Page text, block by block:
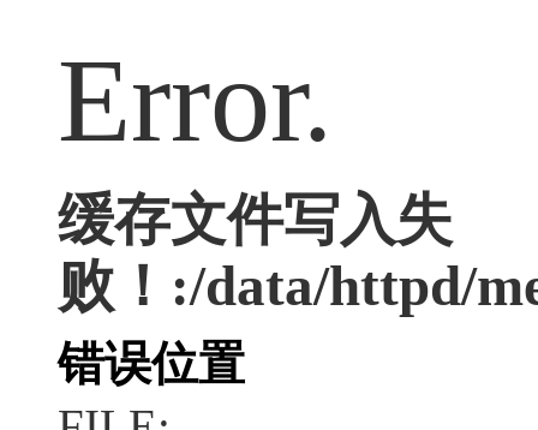
Error.
缓存文件写入失
败！:/data/httpd/
错误位置